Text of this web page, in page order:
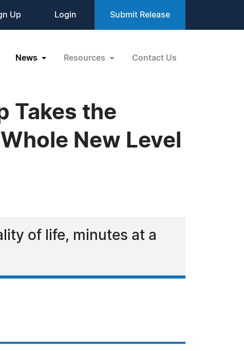
Up Login Submit Release
News Resources Contact Us
Takes the
New Level
of life, minutes at a